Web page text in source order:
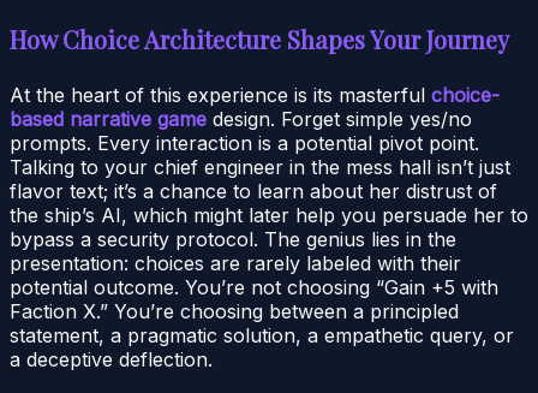
How Choice Architecture Shapes Your Journey
At the heart of this experience is its masterful choice-
based narrative game design. Forget simple yes/no
prompts. Every interaction is a potential pivot point.
Talking to your chief engineer in the mess hall isn’t just
flavor text; it’s a chance to learn about her distrust of
the ship’s AI, which might later help you persuade her to
bypass a security protocol. The genius lies in the
presentation: choices are rarely labeled with their
potential outcome. You’re not choosing “Gain +5 with
Faction X.” You’re choosing between a principled
statement, a pragmatic solution, a empathetic query, or
a deceptive deflection.